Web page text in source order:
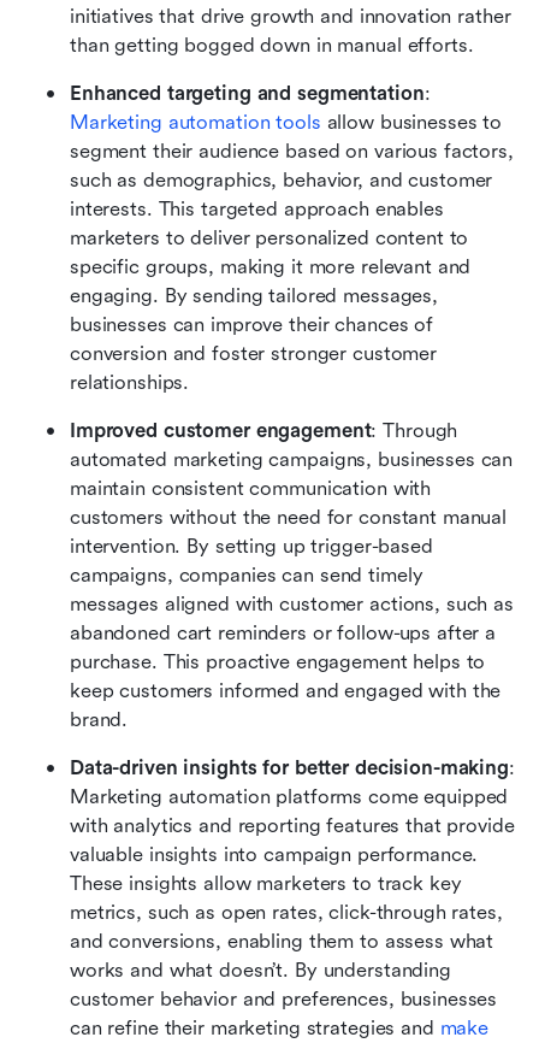
initiatives that drive growth and innovation rather
than getting bogged down in manual efforts.
Enhanced targeting and segmentation
Marketing automation tools allow businesses to
segment their audience based on various factors,
such as demographics, behavior, and customer
interests. This targeted approach enables
marketers to deliver personalized content to
specific groups, making it more relevant and
engaging. By sending tailored messages,
businesses can improve their chances of
conversion and foster stronger customer
relationships.
Improved customer engagement: Through
automated marketing campaigns, businesses can
maintain consistent communication with
customers without the need for constant manual
intervention. By setting up trigger-based
campaigns, companies can send timely
messages aligned with customer actions, such as
abandoned cart reminders or follow-ups after a
purchase. This proactive engagement helps to
keep customers informed and engaged with the
brand.
Data-driven insights for better decision-making:
Marketing automation platforms come equipped
with analytics and reporting features that provide
valuable insights into campaign performance.
These insights allow marketers to track key
metrics, such as open rates, click-through rates,
and conversions, enabling them to assess what
works and what doesn’t. By understanding
customer behavior and preferences, businesses
can refine their marketing strategies and make